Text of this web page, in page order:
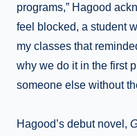
programs,” Hagood
feel blocked, a student
my classes that
why we do it in the first
someone else without
Hagood’s debut novel,